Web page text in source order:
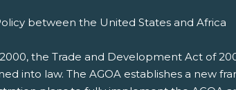
between the United States and Africa
the Trade and Development Act of
into law. The AGOA establishes a new